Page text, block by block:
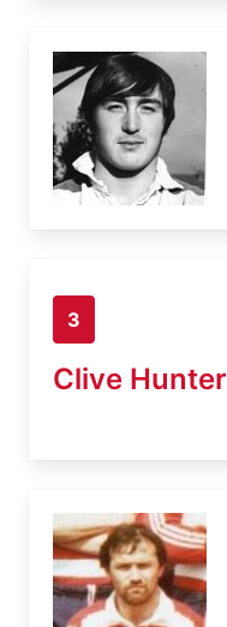
3
Clive Hunter